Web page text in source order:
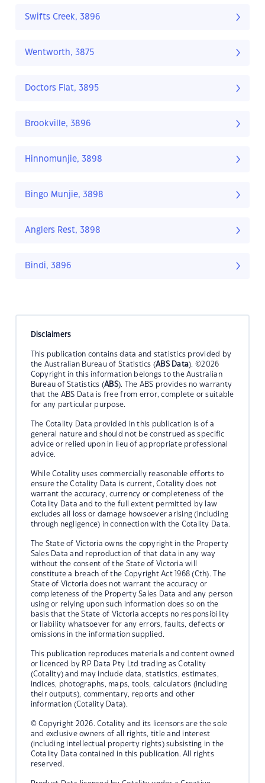
Swifts Creek, 3896
Wentworth, 3875
Doctors Flat, 3895
Brookville, 3896
Hinnomunjie, 3898
Bingo Munjie, 3898
Anglers Rest, 3898
Bindi, 3896
Disclaimers
This publication contains data and statistics provided by
the Australian Bureau of Statistics (ABS Data). ©2026
Copyright in this information belongs to the Australian
Bureau of Statistics (ABS). The ABS provides no warranty
that the ABS Data is free from error, complete or suitable
for any particular purpose.
The Cotality Data provided in this publication is of a
general nature and should not be construed as specific
advice or relied upon in lieu of appropriate professional
advice.
While Cotality uses commercially reasonable efforts to
ensure the Cotality Data is current, Cotality does not
warrant the accuracy, currency or completeness of the
Cotality Data and to the full extent permitted by law
excludes all loss or damage howsoever arising (including
through negligence) in connection with the Cotality Data.
The State of Victoria owns the copyright in the Property
Sales Data and reproduction of that data in any way
without the consent of the State of Victoria will
constitute a breach of the Copyright Act 1968 (Cth). The
State of Victoria does not warrant the accuracy or
completeness of the Property Sales Data and any person
using or relying upon such information does so on the
basis that the State of Victoria accepts no responsibility
or liability whatsoever for any errors, faults, defects or
omissions in the information supplied.
This publication reproduces materials and content owned
or licenced by RP Data Pty Ltd trading as Cotality
(Cotality) and may include data, statistics, estimates,
indices, photographs, maps, tools, calculators (including
their outputs), commentary, reports and other
information (Cotality Data).
© Copyright 2026. Cotality and its licensors are the sole
and exclusive owners of all rights, title and interest
(including intellectual property rights) subsisting in the
Cotality Data contained in this publication. All rights
reserved.